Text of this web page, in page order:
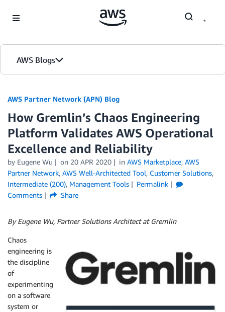
AWS Blogs
AWS Partner Network (APN) Blog
How Gremlin’s Chaos Engineering
Platform Validates AWS Operational
Excellence and Reliability
by Eugene Wu on 20 APR 2020 in AWS Marketplace, AWS
Partner Network, AWS Well-Architected Tool, Customer Solutions,
Intermediate (200), Management Tools
Permalink
Comments
Share
By Eugene Wu, Partner Solutions Architect at Gremlin
Chaos
engineering is
the discipline
of
experimenting
on a software
system or